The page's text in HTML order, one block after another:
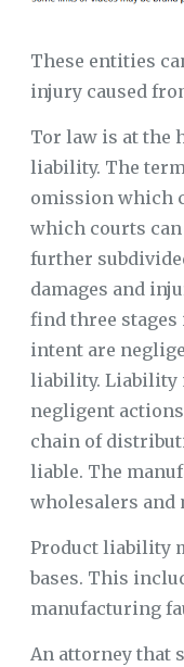
These entities
injury caused
Tor law is at the
liability. The
omission which
which courts
further
damages and
find three
intent are
liability. Liability
negligent
chain of
liable. The
wholesalers and
Product liability
bases. This
manufacturing
An attorney that